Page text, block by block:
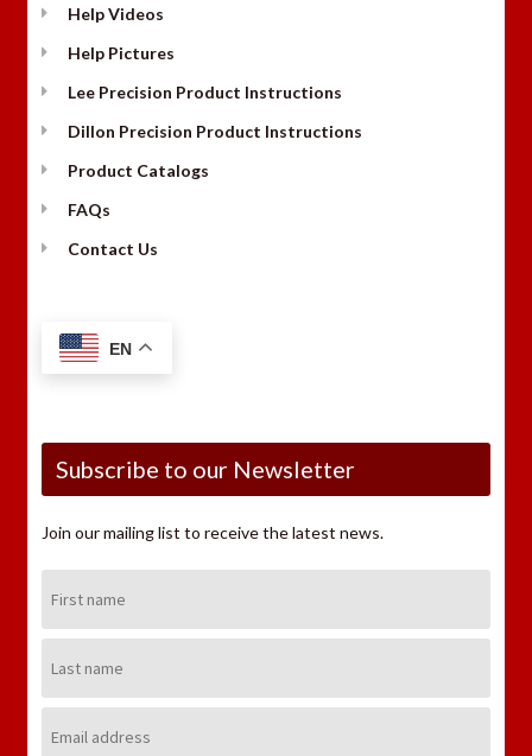
Help Videos
Help Pictures
Lee Precision Product Instructions
Dillon Precision Product Instructions
Product Catalogs
FAQs
Contact Us
EN
Subscribe to our Newsletter
Join our mailing list to receive the latest news.
Name:
Name:
Address: